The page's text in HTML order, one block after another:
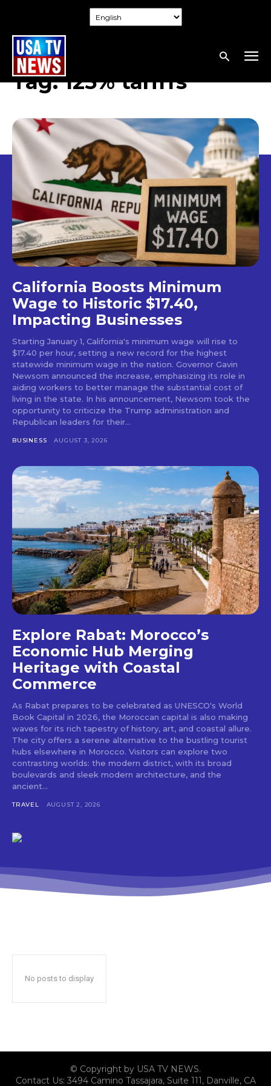
Tag:125% tariffs
California Boosts Minimum
Wage to Historic $17.40,
Impacting Businesses
Starting January 1, California's minimum wage will rise to
$17.40 per hour, setting a new record for the highest
statewide minimum wage in the nation. Governor Gavin
Newsom announced the increase, emphasizing its role in
aiding workers to better manage the substantial cost of
living in the state. In his announcement, Newsom took the
opportunity to criticize the Trump administration and
Republican leaders for their...
BUSINESS AUGUST 3, 2026
Explore Rabat: Morocco’s
Economic Hub Merging
Heritage with Coastal
Commerce
As Rabat prepares to be celebrated as UNESCO's World
Book Capital in 2026, the Moroccan capital is also making
waves for its rich tapestry of history, art, and coastal allure.
The city offers a serene alternative to the bustling tourist
hubs elsewhere in Morocco. Visitors can explore two
contrasting worlds: the modern district, with its broad
boulevards and sleek modern architecture, and the
ancient...
TRAVEL AUGUST 2, 2026
No posts to display
© Copyright by USA TV NEWS.
Contact Us: 3494 Camino Tassajara, Suite 111, Danville, CA